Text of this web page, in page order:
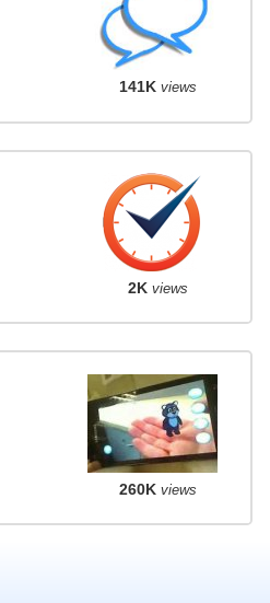
141K views
2K views
260K views